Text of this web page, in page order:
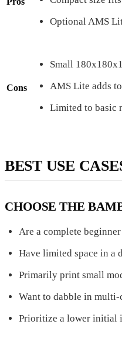
Optional AMS
Cons
Small
AMS Lite adds
Limited to basic
BEST USE
CHOOSE THE
Are a complete
Have limited space in a
Primarily print small
Want to dabble in
Prioritize a lower initial